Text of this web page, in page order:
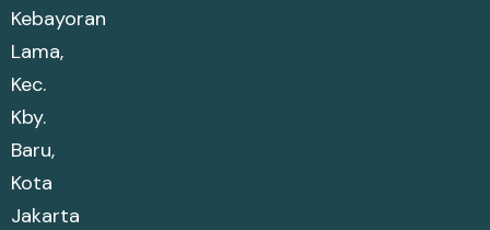
Kebayoran
Lama,
Kec.
Kby.
Baru,
Kota
Jakarta